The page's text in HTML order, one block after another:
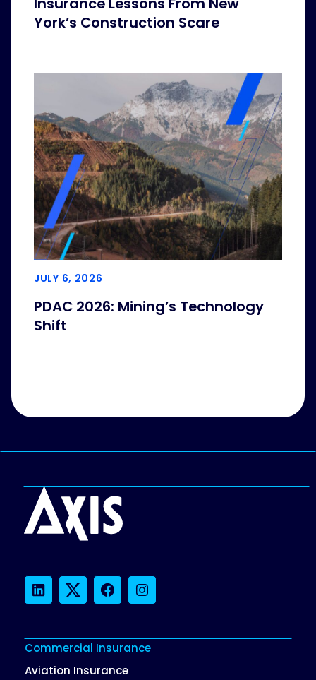
York’s Construction Scare
JULY 6, 2026
PDAC 2026: Mining’s Technology
Shift
LinkedInTwitterFacebookInstagram
Commercial Insurance
Aviation Insurance